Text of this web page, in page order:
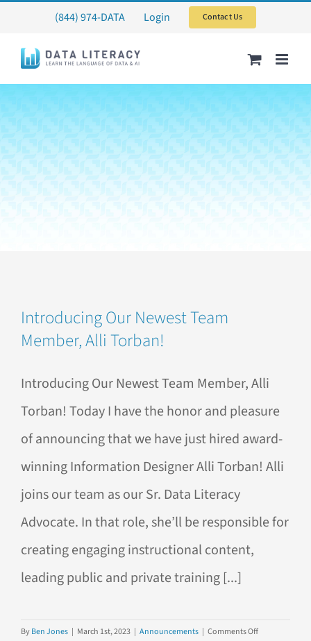
content
(844) 974-DATA Login Contact Us
Introducing Our Newest Team
Member, Alli Torban!
Introducing Our Newest Team Member, Alli
Torban! Today I have the honor and pleasure
of announcing that we have just hired award-
winning Information Designer Alli Torban! Alli
joins our team as our Sr. Data Literacy
Advocate. In that role, she’ll be responsible for
creating engaging instructional content,
leading public and private training [...]
ByBen Jones | March 1st, 2023 | Announcements | Comments Offon